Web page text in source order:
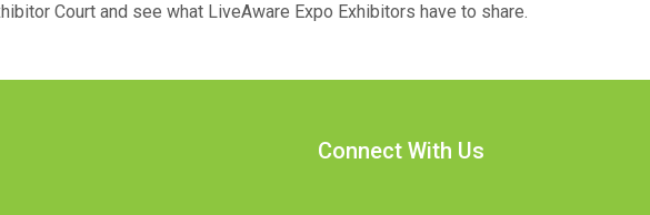
Court and see what LiveAware Expo Exhibitors have to share.
Connect With Us